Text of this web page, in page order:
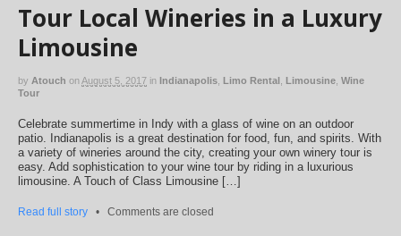
Tour Local Wineries in a Luxury
Limousine
by Atouch onAugust 5, 2017 in Indianapolis Limo Rental Limousine Wine
Tour
Celebrate summertime in Indy with a glass of wine on an outdoor
patio. Indianapolis is a great destination for food, fun, and spirits. With
a variety of wineries around the city, creating your own winery tour is
easy. Add sophistication to your wine tour by riding in a luxurious
limousine. A Touch of Class Limousine […]
Read full story • Comments are closed